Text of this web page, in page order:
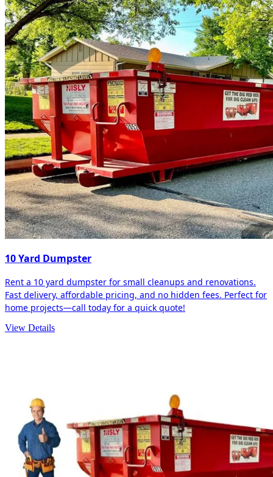
10 Yard Dumpster
Rent a 10 yard dumpster for small cleanups and renovations.
Fast delivery, affordable pricing, and no hidden fees. Perfect for
home projects—call today for a quick quote!
View Details